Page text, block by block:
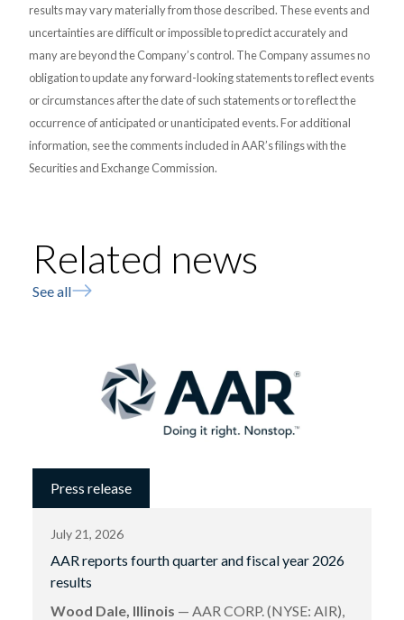
results may vary materially from those described. These events and
uncertainties are difficult or impossible to predict accurately and
many are beyond the Company’s control. The Company assumes no
obligation to update any forward-looking statements to reflect events
or circumstances after the date of such statements or to reflect the
occurrence of anticipated or unanticipated events. For additional
information, see the comments included in AAR’s filings with the
Securities and Exchange Commission.
Related news
See all
Press release
July 21, 2026
AAR reports fourth quarter and fiscal year 2026
results
Wood Dale, Illinois — AAR CORP. (NYSE: AIR),